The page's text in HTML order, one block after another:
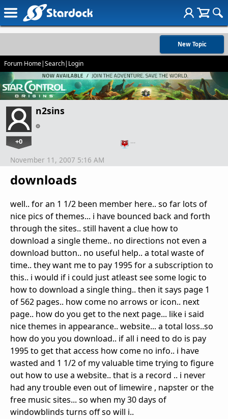
New Topic
Forum Home|Search| Login
n2sins
+0 …
downloads
November 11, 2007 5:16 AM
well.. for an 1 1/2 been member here.. so far lots of
nice pics of themes... i have bounced back and forth
through the sites.. still havent a clue how to
download a single theme.. no directions not even a
download button.. no useful help.. a total waste of
time.. they want me to pay 1995 for a subscription to
this.. i would if i could just atleast see some logic to
how to download a single thing.. then it says page 1
of 562 pages.. how come no arrows or icon.. next
page.. how do you get to the next page... like i said
nice themes in appearance.. website... a total loss..so
how do you you download.. if all i need to do is pay
1995 to get that access how come no info.. i have
wasted and 1 1/2 of my valuable time trying to figure
out how to use a website.. that is a record .. i never
had any trouble even out of limewire , napster or the
free music sites... so when my 30 days of
windowblinds turns off so will i..